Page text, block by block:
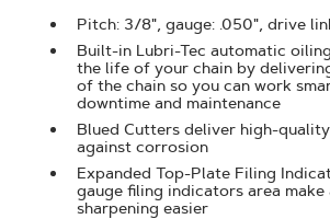
Pitch: 3/8", gauge: .050", drive
Built-in Lubri-Tec automatic
the life of your chain by
of the chain so you can work
downtime and maintenance
Blued Cutters deliver high-
against corrosion
Expanded Top-Plate Filing
gauge filing indicators area make
sharpening easier